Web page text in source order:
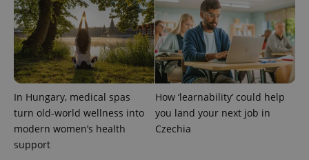
In Hungary, medical spas
turn old-world wellness into
modern women’s health
support
How ‘learnability’ could help
you land your next job in
Czechia
Name
Provider
/Domain
Expiration Description
_ga
Google
LLC
.expats.cz
1 year 1
month
This cookie
associated
with
Google
Analytics -
which is a
significant
Name
Provider
/Domain
Expiration Description
_fbp
Meta
Platform
Inc.
.expats.cz
3 months
Used by
Facebook to
deliver a
series of
advertisement
products such
as real time